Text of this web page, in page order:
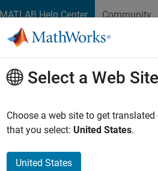
MATLAB Help Center Community
Home
Finance
Equation (SDE) Models
SDEMRD
Select a Web Site
Choose a web site to get
that you select: United States.
United States